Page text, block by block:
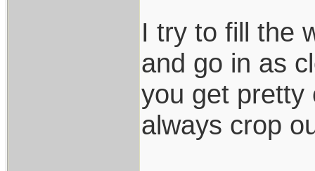
I try to fill the
and go in as
you get pretty
always crop